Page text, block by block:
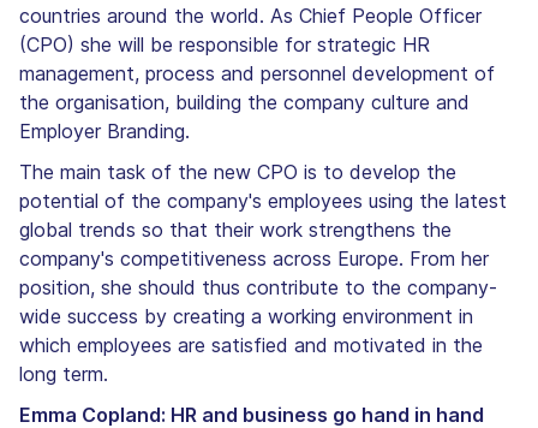
countries around the world. As Chief People Officer
(CPO) she will be responsible for strategic HR
management, process and personnel development of
the organisation, building the company culture and
Employer Branding.
The main task of the new CPO is to develop the
potential of the company's employees using the latest
global trends so that their work strengthens the
company's competitiveness across Europe. From her
position, she should thus contribute to the company-
wide success by creating a working environment in
which employees are satisfied and motivated in the
long term.
Emma Copland: HR and business go hand in hand